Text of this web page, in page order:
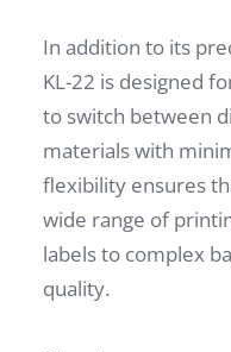
In addition to its
KL-22 is designed
to switch between
materials with
flexibility ensures
wide range of
labels to complex
quality.